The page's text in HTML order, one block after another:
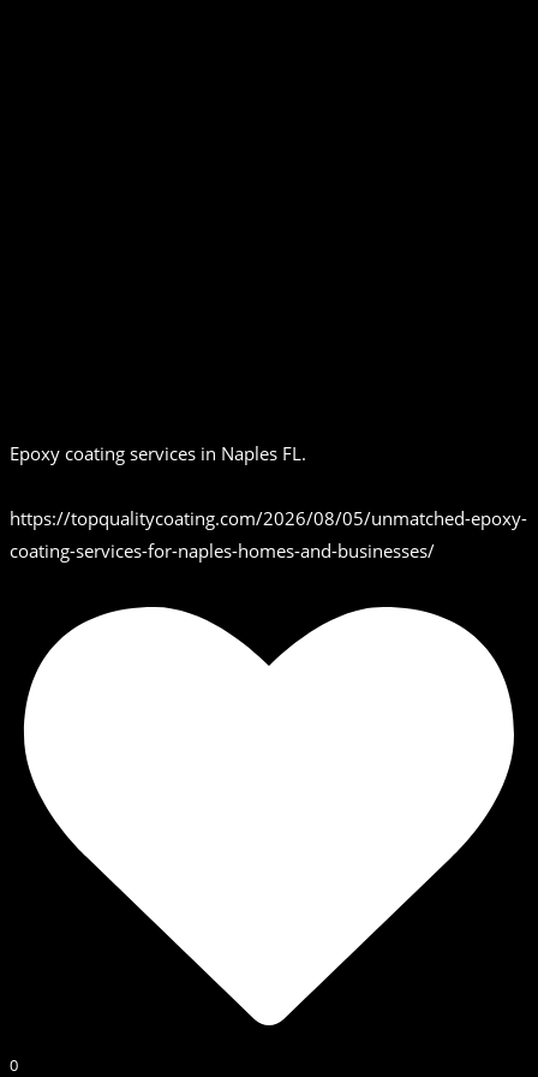
Epoxy coating services in Naples FL.
https://topqualitycoating.com/2026/08/05/unmatched-epoxy-
coating-services-for-naples-homes-and-businesses/
0